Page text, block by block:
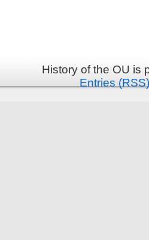
History of the OU is
Entries (RSS)